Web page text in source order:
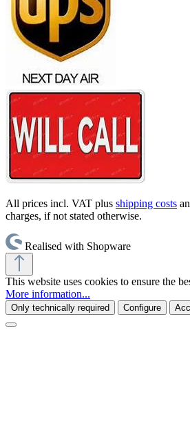
All prices incl. VAT plus shipping costs
charges, if not stated otherwise.
Realised with Shopware
This website uses cookies to ensure the
More information...
Only technically required Configure